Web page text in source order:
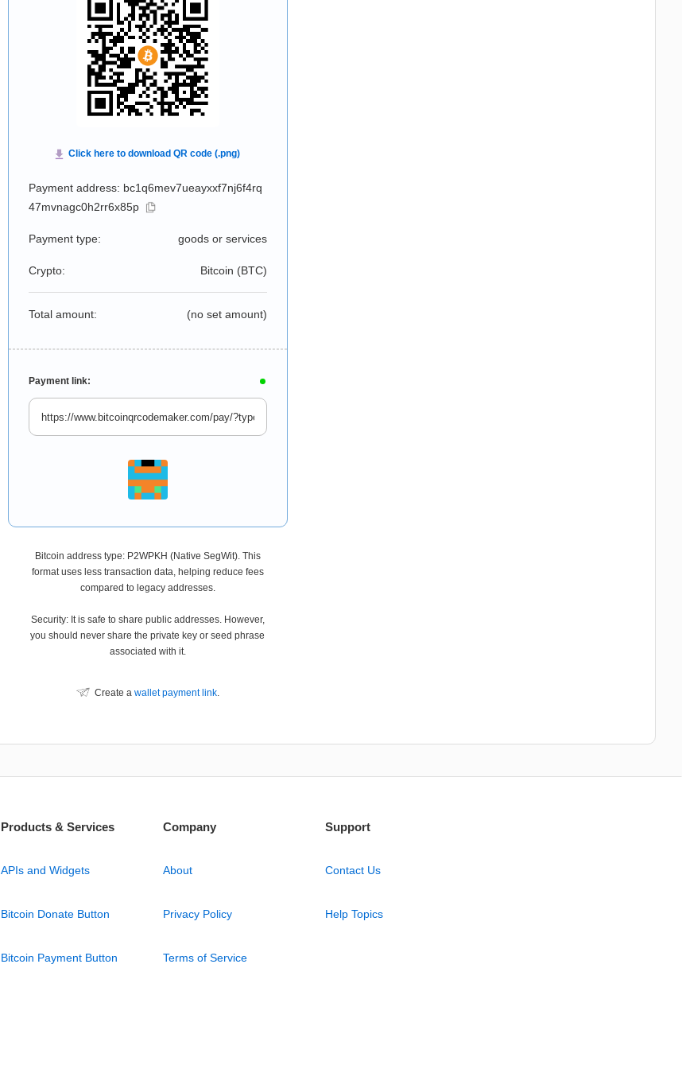
Payment address: bc1q6mev7ueayxxf7nj6f4rq
47mvnagc0h2rr6x85p
Payment type: goods or services
Crypto: Bitcoin (BTC)
Total amount: (no set amount)
Payment link:
Bitcoin address type: P2WPKH (Native SegWit). This
format uses less transaction data, helping reduce fees
compared to legacy addresses.
Security: It is safe to share public addresses. However,
you should never share the private key or seed phrase
associated with it.
Create a wallet payment link.
Products & Services
APIs and Widgets
Bitcoin Donate Button
Bitcoin Payment Button
Company
About
Privacy Policy
Terms of Service
Support
Contact Us
Help Topics